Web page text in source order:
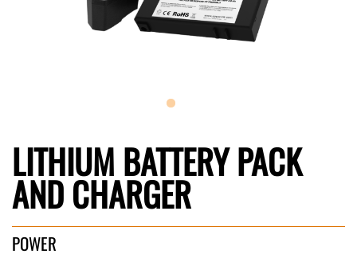
LITHIUM BATTERY PACK
AND CHARGER
POWER